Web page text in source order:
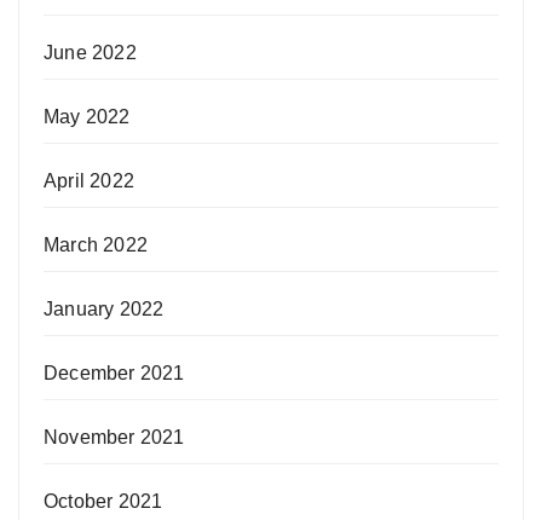
June 2022
May 2022
April 2022
March 2022
January 2022
December 2021
November 2021
October 2021